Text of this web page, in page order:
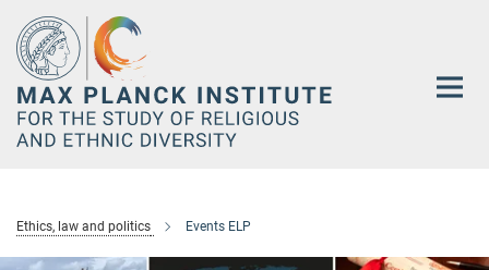
Main-
Content
Ethics, law and politics Events ELP